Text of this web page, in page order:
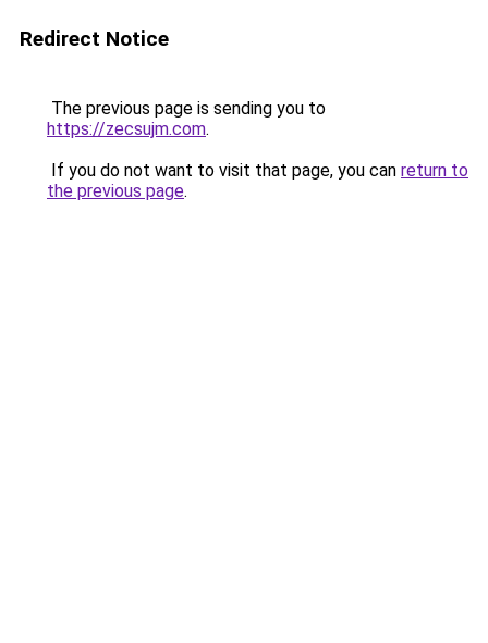
Redirect Notice
The previous page is sending you to
https://zecsujm.com.
If you do not want to visit that page, you can return to
the previous page.